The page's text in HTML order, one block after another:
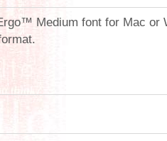
Medium font for Mac or